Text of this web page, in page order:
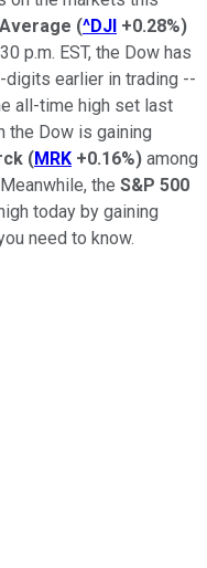
(^DJI +0.28%)
p.m. EST, the Dow has
earlier in trading --
all-time high set last
the Dow is gaining
(MRK +0.16%) among
the S&P 500
today by gaining
need to know.